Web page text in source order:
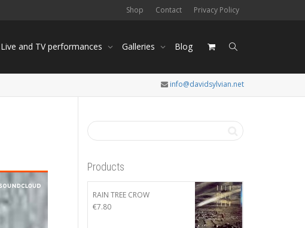
Shop Contact Privacy Policy
Live and TV performances Galleries Blog
info@davidsylvian.net
Products
RAIN TREE CROW
€7.80